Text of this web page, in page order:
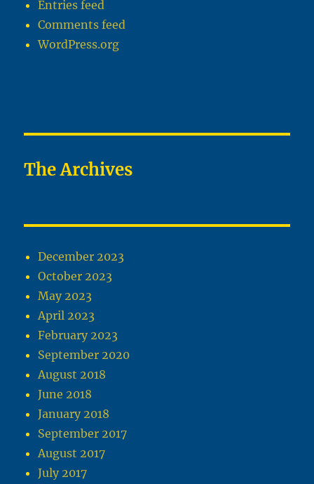
Entries feed
Comments feed
WordPress.org
The Archives
December 2023
October 2023
May 2023
April 2023
February 2023
September 2020
August 2018
June 2018
January 2018
September 2017
August 2017
July 2017